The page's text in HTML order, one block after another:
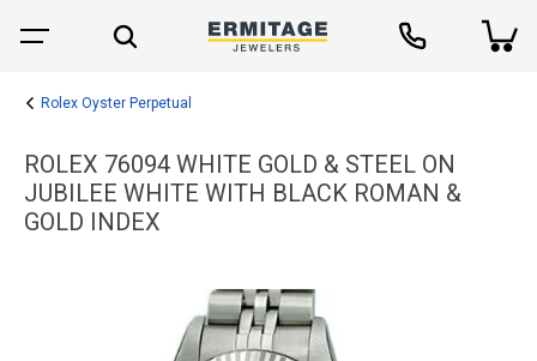
Rolex Oyster Perpetual
ROLEX 76094 WHITE GOLD & STEEL ON
JUBILEE WHITE WITH BLACK ROMAN &
GOLD INDEX